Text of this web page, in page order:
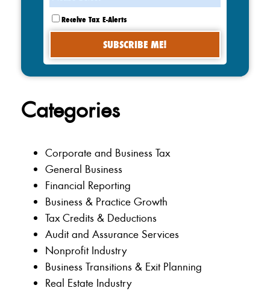
Receive Tax E-Alerts
Categories
Corporate and Business Tax
General Business
Financial Reporting
Business & Practice Growth
Tax Credits & Deductions
Audit and Assurance Services
Nonprofit Industry
Business Transitions & Exit Planning
Real Estate Industry